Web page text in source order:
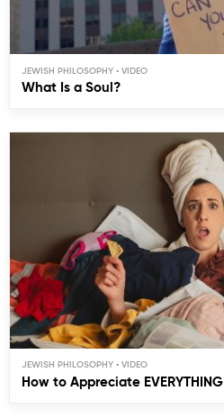
JEWISH PHILOSOPHY
What Is a Soul?
JEWISH PHILOSOPHY
How to Appreciate EVERYTHING